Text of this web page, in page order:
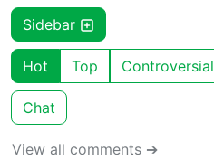
Sidebar
Hot Top Controversial
Chat
View all comments ➔